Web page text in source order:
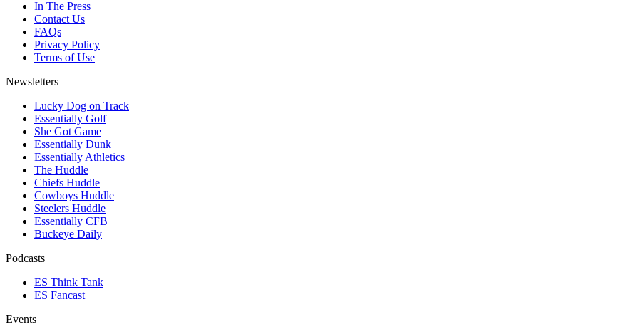
In The Press
Contact Us
FAQs
Privacy Policy
Terms of Use
Newsletters
Lucky Dog on Track
Essentially Golf
She Got Game
Essentially Dunk
Essentially Athletics
The Huddle
Chiefs Huddle
Cowboys Huddle
Steelers Huddle
Essentially CFB
Buckeye Daily
Podcasts
ES Think Tank
ES Fancast
Events